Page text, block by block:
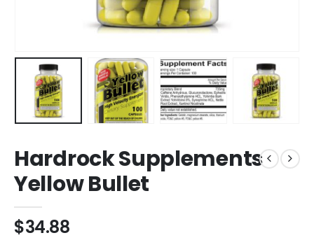
Hardrock Supplements
Yellow Bullet
$34.88